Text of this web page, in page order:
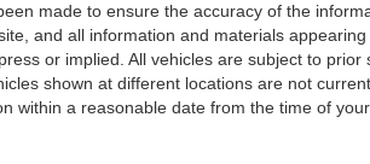
made to ensure the accuracy of the
and all information and materials
or implied. All vehicles are subject to
shown at different locations are not
within a reasonable date from the time of